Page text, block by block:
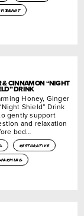
vibrant
& CINNAMON “NIGHT
DRINK
Honey, Ginger
Shield” Drink
gently support
and relaxation
bed…
restorative